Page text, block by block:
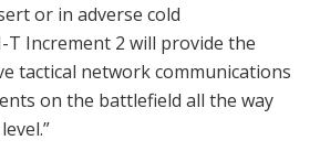
or in adverse cold
Increment 2 will provide the
tactical network communications
on the battlefield all the way